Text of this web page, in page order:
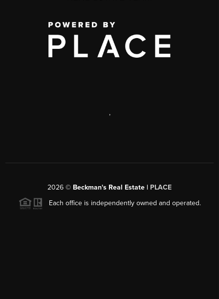
,
2026 © Beckman's Real Estate | PLACE
Each office is independently owned and operated.